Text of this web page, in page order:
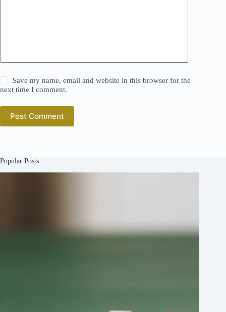
Save my name, email and website in this browser for the
next time I comment.
Post Comment
Popular Posts